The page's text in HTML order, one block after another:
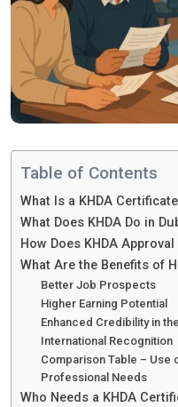
Table of Contents
What Is a KHDA
What Does KHDA Do in
How Does KHDA
What Are the Benefits of
Better Job Prospects
Higher Earning Potential
Enhanced Credibility in
International Recognition
Comparison Table – Use
Professional Needs
Who Needs a KHDA